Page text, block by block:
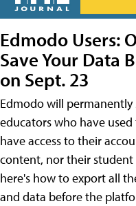
Edmodo Users:
Save Your Data
on Sept. 23
Edmodo will
educators who have
have access to their
content, nor their
here's how to export all
and data before the